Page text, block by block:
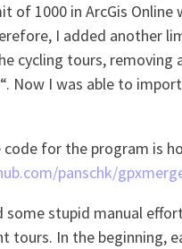
of 1000 in ArcGis Online
I added another
cycling tours, removing
Now I was able to
code for the program is
panschk/
some stupid manual
tours. In the beginning,